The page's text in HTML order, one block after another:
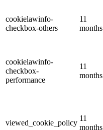
cookielawinfo-
checkbox-others
11
months
cookielawinfo-
checkbox-
performance
11
months
viewed_cookie_policy
11
months